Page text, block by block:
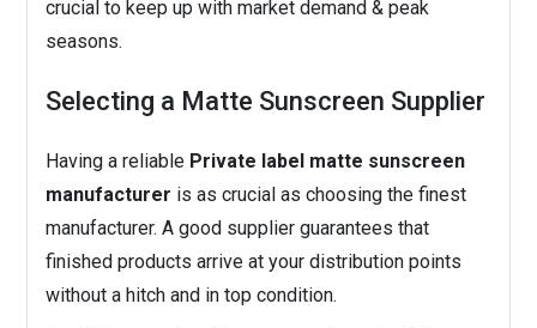
crucial to keep up with market demand & peak
seasons.
Selecting a Matte Sunscreen Supplier
Having a reliable Private label matte sunscreen
manufacturer is as crucial as choosing the finest
manufacturer. A good supplier guarantees that
finished products arrive at your distribution points
without a hitch and in top condition.